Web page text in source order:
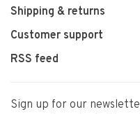
Shipping & returns
Customer support
RSS feed
Sign up for our